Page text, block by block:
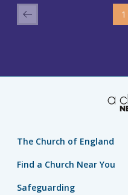
1
The Church of England
Find a Church Near You
Safeguarding